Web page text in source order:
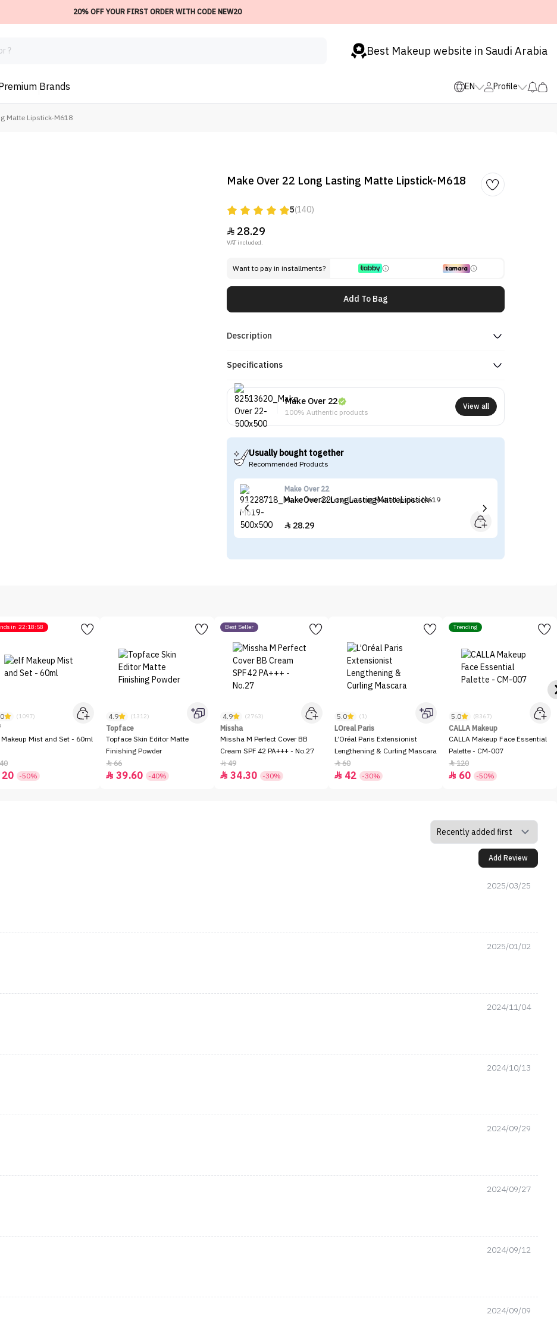
20% OFF YOUR FIRST ORDER WITH CODE NEW20
Best Makeup website in Saudi Arabia
Brands EN Profile
Matte Lipstick-M618
Make Over 22 Long Lasting Matte Lipstick-M618
5(140)
28.29
VAT included.
Want to pay in installments?
Add To Bag
Description
Specifications
Make Over 22
100% Authentic products
View all
Usually bought together
Recommended Products
Make Over 22
Make Over 22 Long Lasting Matte Lipstick-M619
 28.29
in 22:18:58
(1097)
Mist and Set - 60ml
20 -50%
4.9 (1312)
Topface
Topface Skin Editor Matte
Finishing Powder
66
 39.60 -40%
Best Seller
4.9 (2763)
Missha
Missha M Perfect Cover BB
Cream SPF 42 PA+++ - No.27
49
 34.30 -30%
5.0 (1)
LOreal Paris
L’Oréal Paris Extensionist
Lengthening & Curling Mascara
60
 42 -30%
Trending
5.0 (8367)
CALLA Makeup
CALLA Makeup Face Essential
Palette - CM-007
120
 60 -50%
Add Review
2025/03/25
2025/01/02
2024/11/04
2024/10/13
2024/09/29
2024/09/27
2024/09/12
2024/09/09